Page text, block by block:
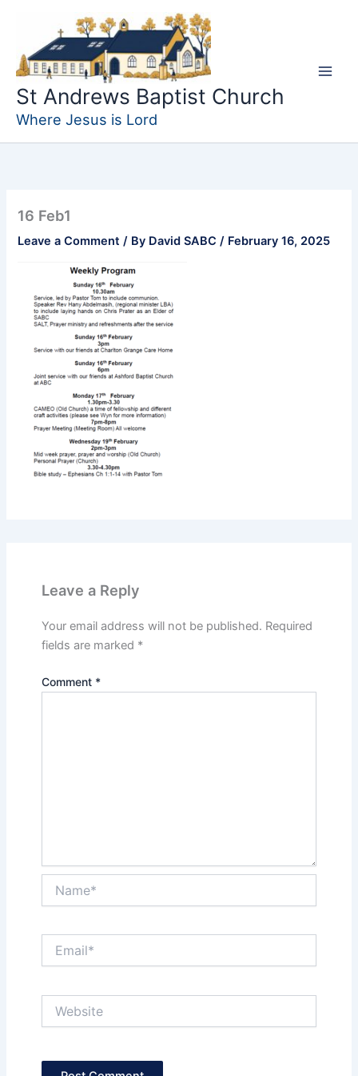
content
St Andrews Baptist Church
Where Jesus is Lord
16 Feb1
Leave a Comment / By David SABC/ February 16, 2025
Leave a Reply
Your email address will not be published. Required
fields are marked *
Comment *